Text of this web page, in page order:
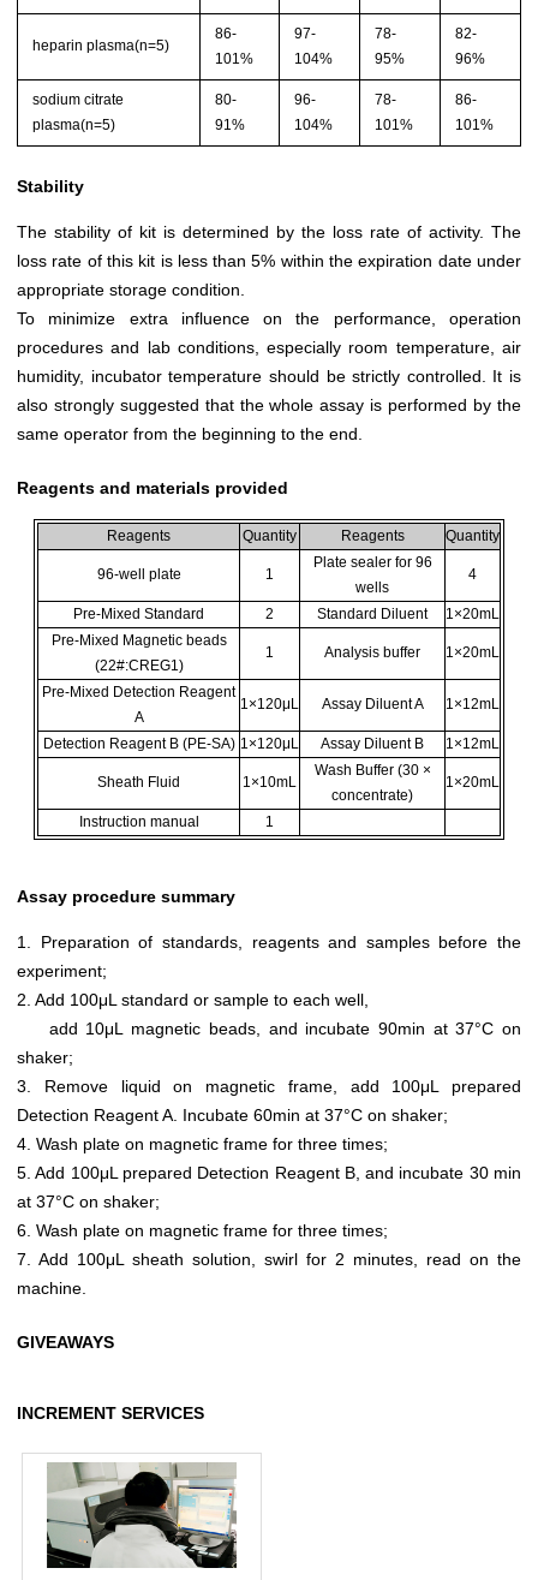
heparin plasma(n=5)
86-
101%
97-
104%
78-
95%
82-
96%
sodium citrate
plasma(n=5)
80-
91%
96-
104%
78-
101%
86-
101%
Stability
The stability of kit is determined by the loss rate of activity. The
loss rate of this kit is less than 5% within the expiration date under
appropriate storage condition.
To minimize extra influence on the performance, operation
procedures and lab conditions, especially room temperature, air
humidity, incubator temperature should be strictly controlled. It is
also strongly suggested that the whole assay is performed by the
same operator from the beginning to the end.
Reagents and materials provided
Reagents Quantity Reagents Quantity
96-well plate 1
Plate sealer for 96
wells
4
Pre-Mixed Standard 2 Standard Diluent
1×20mL
Pre-Mixed Magnetic beads
(22#:CREG1)
1 Analysis buffer 1×20mL
Pre-Mixed Detection Reagent
A
1×120μL Assay Diluent A 1×12mL
Detection Reagent B (PE-SA) 1×120μL Assay Diluent B 1×12mL
Sheath Fluid 1×10mL
Wash Buffer (30 ×
concentrate)
1×20mL
Instruction manual 1
Assay procedure summary
1. Preparation of standards, reagents and samples before the
experiment;
2. Add 100μL standard or sample to each well,
add 10μL magnetic beads, and incubate 90min at 37°C on
shaker;
3. Remove liquid on magnetic frame, add 100μL prepared
Detection Reagent A. Incubate 60min at 37°C on shaker;
4. Wash plate on magnetic frame for three times;
5. Add 100μL prepared Detection Reagent B, and incubate 30 min
at 37°C on shaker;
6. Wash plate on magnetic frame for three times;
7. Add 100μL sheath solution, swirl for 2 minutes, read on the
machine.
GIVEAWAYS
INCREMENT SERVICES